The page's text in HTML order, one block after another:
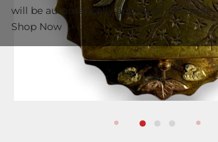
will be automatically applied at checkout.
Shop Now